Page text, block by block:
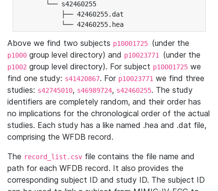
└── s42460255
├── 42460255.dat
└── 42460255.hea
Above we find two subjects p10001725 (under the
p1000 group level directory) and p10023771 (under the
p1002 group level directory). For subject p10001725 we
find one study: s41420867. For p10023771 we find three
studies: s42745010, s46989724, s42460255. The study
identifiers are completely random, and their order has
no implications for the chronological order of the actual
studies. Each study has a like named .hea and .dat file,
comprising the WFDB record.
The record_list.csv file contains the file name and
path for each WFDB record. It also provides the
corresponding subject ID and study ID. The subject ID